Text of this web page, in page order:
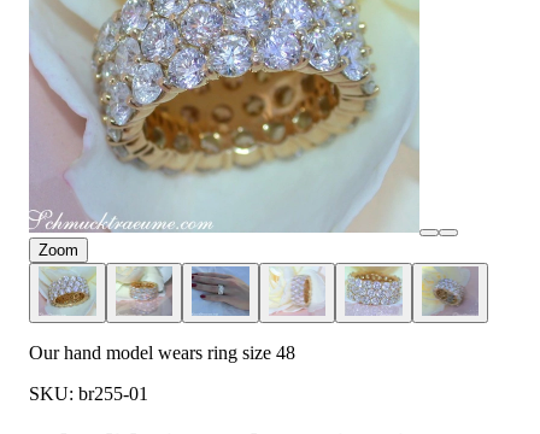
Zoom
Our hand model wears ring size 48
SKU: br255-01